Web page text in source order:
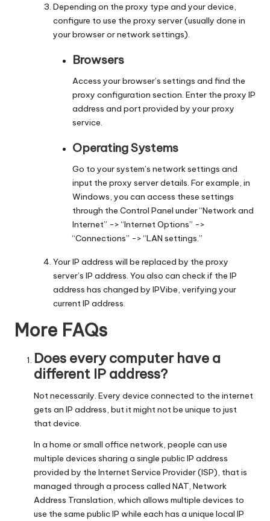
Depending on the proxy type and your device,
configure to use the proxy server (usually done in
your browser or network settings).
Browsers
Access your browser’s settings and find the
proxy configuration section. Enter the proxy IP
address and port provided by your proxy
service.
Operating Systems
Go to your system’s network settings and
input the proxy server details. For example, in
Windows, you can access these settings
through the Control Panel under “Network and
Internet” -> “Internet Options” ->
“Connections” -> “LAN settings.”
Your IP address will be replaced by the proxy
server’s IP address. You also can check if the IP
address has changed by IPVibe, verifying your
current IP address.
More FAQs
Does every computer have a
different IP address?
Not necessarily. Every device connected to the internet
gets an IP address, but it might not be unique to just
that device.
In a home or small office network, people can use
multiple devices sharing a single public IP address
provided by the Internet Service Provider (ISP), that is
managed through a process called NAT, Network
Address Translation, which allows multiple devices to
use the same public IP while each has a unique local IP